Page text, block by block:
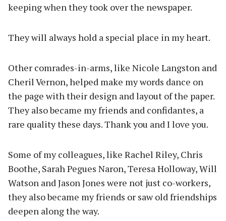
keeping when they took over the newspaper.
They will always hold a special place in my heart.
Other comrades-in-arms, like Nicole Langston and
Cheril Vernon, helped make my words dance on
the page with their design and layout of the paper.
They also became my friends and confidantes, a
rare quality these days. Thank you and I love you.
Some of my colleagues, like Rachel Riley, Chris
Boothe, Sarah Pegues Naron, Teresa Holloway, Will
Watson and Jason Jones were not just co-workers,
they also became my friends or saw old friendships
deepen along the way.